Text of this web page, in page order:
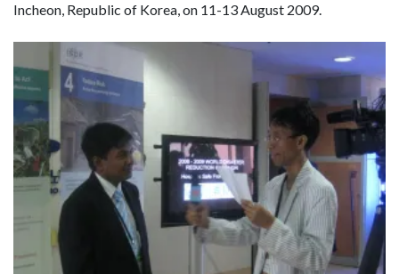
Incheon, Republic of Korea, on 11-13 August 2009.